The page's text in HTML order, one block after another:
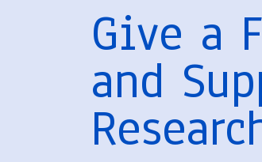
Give a
and